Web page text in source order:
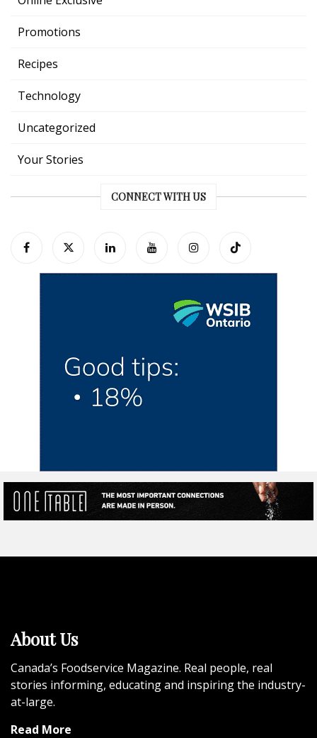
Promotions
Recipes
Technology
Uncategorized
Your Stories
CONNECT WITH US
About Us
Canada’s Foodservice Magazine. Real people, real
stories informing, educating and inspiring the industry-
at-large.
Read More